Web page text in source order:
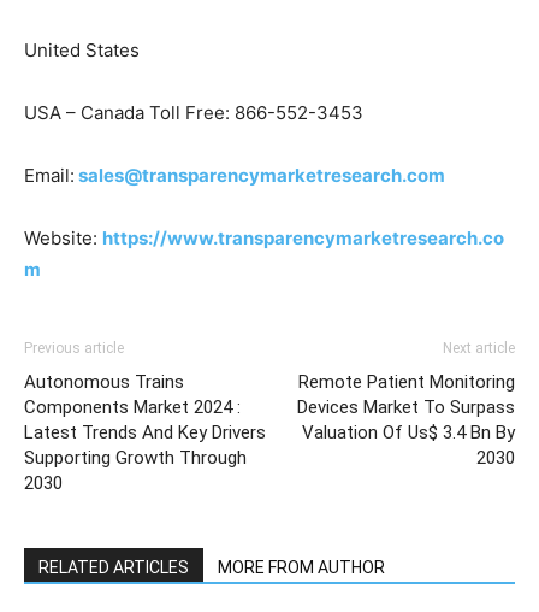
United States
USA – Canada Toll Free: 866-552-3453
Email: sales@transparencymarketresearch.com
Website: https://www.transparencymarketresearch.co
m
Previous article
Autonomous Trains
Components Market 2024 :
Latest Trends And Key Drivers
Supporting Growth Through
2030
Next article
Remote Patient Monitoring
Devices Market To Surpass
Valuation Of Us$ 3.4 Bn By
2030
RELATED ARTICLES MORE FROM AUTHOR